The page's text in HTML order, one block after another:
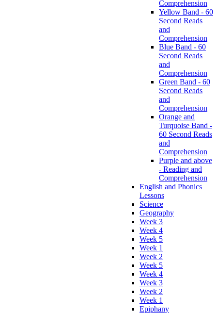
Comprehension
Yellow Band - 60
Second Reads
and
Comprehension
Blue Band - 60
Second Reads
and
Comprehension
Green Band - 60
Second Reads
and
Comprehension
Orange and
Turquoise Band -
60 Second Reads
and
Comprehension
Purple and above
- Reading and
Comprehension
English and Phonics
Lessons
Science
Geography
Week 3
Week 4
Week 5
Week 1
Week 2
Week 5
Week 4
Week 3
Week 2
Week 1
Epiphany